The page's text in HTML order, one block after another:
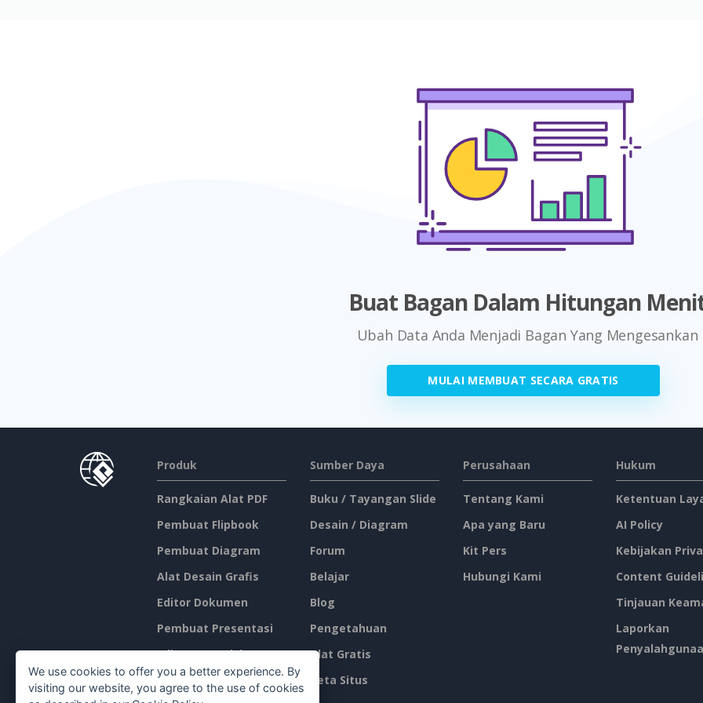
Buat Bagan Dalam Hitungan
Ubah Data Anda Menjadi Bagan Yang Mengesankan
MULAI MEMBUAT SECARA GRATIS
Produk
Rangkaian Alat PDF
Pembuat Flipbook
Pembuat Diagram
Alat Desain Grafis
Editor Dokumen
Pembuat Presentasi
Editor Spreadsheet
Harga
Sumber Daya
Buku / Tayangan Slide
Desain / Diagram
Forum
Belajar
Blog
Pengetahuan
Alat Gratis
Peta Situs
Perusahaan
Tentang Kami
Apa yang Baru
Kit Pers
Hubungi Kami
Hukum
Ketentuan
AI Policy
Kebijakan
Content
Tinjauan
Laporkan
We use cookies to offer you a better experience. By
visiting our website, you agree to the use of cookies